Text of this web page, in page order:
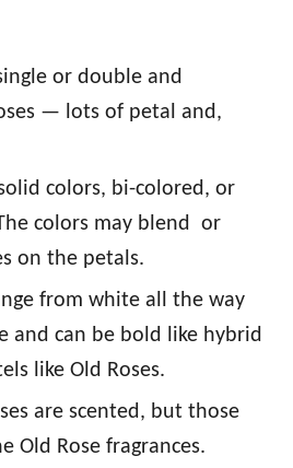
or double and
— lots of petal and,
colors, bi-colored, or
colors may blend or
on the petals.
from white all the way
and can be bold like hybrid
like Old Roses.
are scented, but those
Old Rose fragrances.